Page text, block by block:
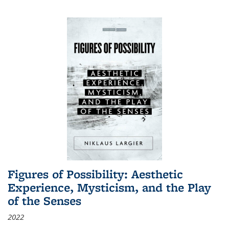
Figures of Possibility: Aesthetic
Experience, Mysticism, and the Play
of the Senses
2022